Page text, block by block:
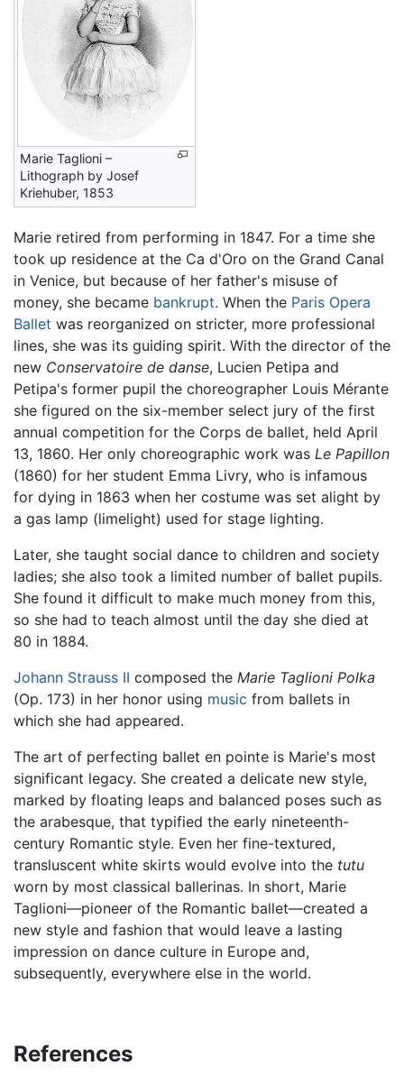
Marie Taglioni –
Lithograph by Josef
Kriehuber, 1853
Marie retired from performing in 1847. For a time she
took up residence at the Ca d'Oro on the Grand Canal
in Venice, but because of her father's misuse of
money, she became bankrupt. When the Paris Opera
Ballet was reorganized on stricter, more professional
lines, she was its guiding spirit. With the director of the
new Conservatoire de danse, Lucien Petipa and
Petipa's former pupil the choreographer Louis Mérante
she figured on the six-member select jury of the first
annual competition for the Corps de ballet, held April
13, 1860. Her only choreographic work was Le Papillon
(1860) for her student Emma Livry, who is infamous
for dying in 1863 when her costume was set alight by
a gas lamp (limelight) used for stage lighting.
Later, she taught social dance to children and society
ladies; she also took a limited number of ballet pupils.
She found it difficult to make much money from this,
so she had to teach almost until the day she died at
80 in 1884.
Johann Strauss II composed the Marie Taglioni Polka
(Op. 173) in her honor using music from ballets in
which she had appeared.
The art of perfecting ballet en pointe is Marie's most
significant legacy. She created a delicate new style,
marked by floating leaps and balanced poses such as
the arabesque, that typified the early nineteenth-
century Romantic style. Even her fine-textured,
transluscent white skirts would evolve into the tutu
worn by most classical ballerinas. In short, Marie
Taglioni—pioneer of the Romantic ballet—created a
new style and fashion that would leave a lasting
impression on dance culture in Europe and,
subsequently, everywhere else in the world.
References